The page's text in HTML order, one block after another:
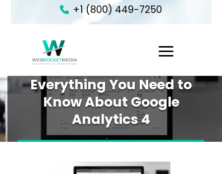
+1 (800) 449-7250
Everything You Need to
Know About Google
Analytics 4